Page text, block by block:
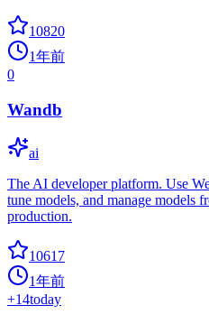
10820
1年前
0
Wandb
ai
The AI developer platform. Use
tune models, and manage models
production.
10617
1年前
+14today